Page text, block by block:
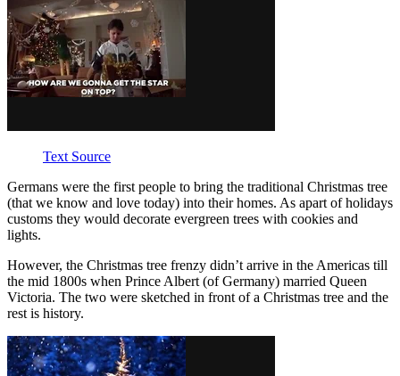
Text Source
Germans were the first people to bring the traditional Christmas tree
(that we know and love today) into their homes. As apart of holidays
customs they would decorate evergreen trees with cookies and
lights.
However, the Christmas tree frenzy didn’t arrive in the Americas till
the mid 1800s when Prince Albert (of Germany) married Queen
Victoria. The two were sketched in front of a Christmas tree and the
rest is history.